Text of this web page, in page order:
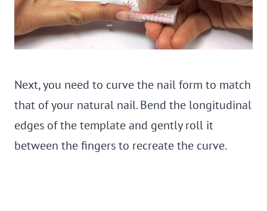
Next, you need to curve the nail form to match
that of your natural nail. Bend the longitudinal
edges of the template and gently roll it
between the fingers to recreate the curve.